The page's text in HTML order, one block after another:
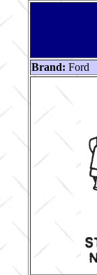
Brand: Ford